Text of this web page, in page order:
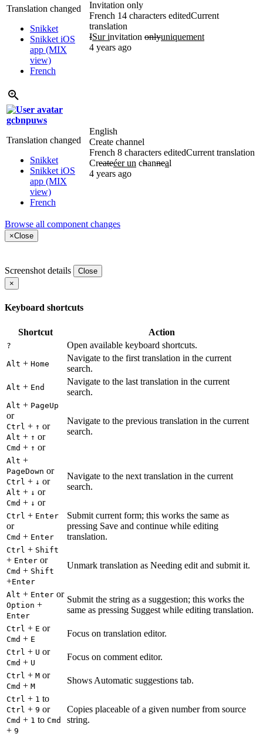
Translation changed
Snikket
Snikket iOS
app (MIX
view)
French
Invitation only
French 14 characters editedCurrent
translation
ISur invitation onlyuniquement
4 years ago
gcbnpuws
Translation changed
Snikket
Snikket iOS
app (MIX
view)
French
English
Create channel
French 8 characters editedCurrent translation
Createéer un channeal
4 years ago
Browse all component changes
×Close
Screenshot details
Close
×
Keyboard shortcuts
Shortcut Action
? Open available keyboard shortcuts.
Alt + Home
Navigate to the first translation in the current
search.
Alt + End
Navigate to the last translation in the current
search.
Alt + PageUp
or
Ctrl + ↑ or
Alt + ↑ or
Cmd + ↑ or
Navigate to the previous translation in the current
search.
Alt +
PageDown or
Ctrl + ↓ or
Alt + ↓ or
Cmd + ↓ or
Navigate to the next translation in the current
search.
Ctrl + Enter
or
Cmd + Enter
Submit current form; this works the same as
pressing Save and continue while editing
translation.
Ctrl + Shift
+ Enter or
Cmd + Shift
+Enter
Unmark translation as Needing edit and submit it.
Alt + Enter or
Option +
Enter
Submit the string as a suggestion; this works the
same as pressing Suggest while editing translation.
Ctrl + E or
Cmd + E
Focus on translation editor.
Ctrl + U or
Cmd + U
Focus on comment editor.
Ctrl + M or
Cmd + M
Shows Automatic suggestions tab.
Ctrl + 1 to
Ctrl + 9 or
Cmd + 1 to Cmd
+ 9
Copies placeable of a given number from source
string.